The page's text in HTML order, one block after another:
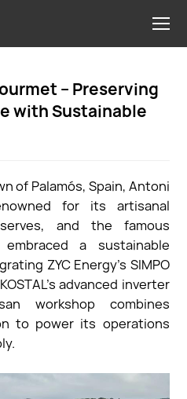
– Preserving
with Sustainable
of Palamós, Spain, Antoni
for its artisanal
and the famous
a sustainable
ZYC Energy's SIMPO
advanced inverter
workshop combines
to power its operations